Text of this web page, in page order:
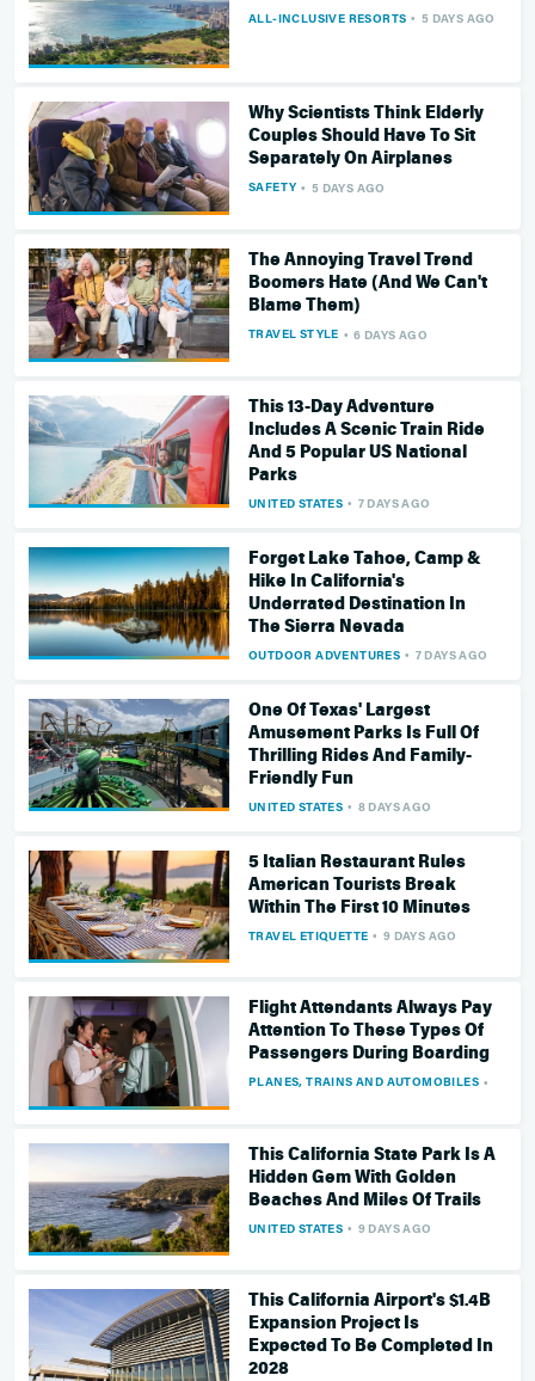
ALL-INCLUSIVE RESORTS 5 DAYS AGO
Why Scientists Think Elderly
Couples Should Have To Sit
Separately On Airplanes
SAFETY 5 DAYS AGO
The Annoying Travel Trend
Boomers Hate (And We Can't
Blame Them)
TRAVEL STYLE 6 DAYS AGO
This 13-Day Adventure
Includes A Scenic Train Ride
And 5 Popular US National
Parks
UNITED STATES 7 DAYS AGO
Forget Lake Tahoe, Camp &
Hike In California's
Underrated Destination In
The Sierra Nevada
OUTDOOR ADVENTURES 7 DAYS AGO
One Of Texas' Largest
Amusement Parks Is Full Of
Thrilling Rides And Family-
Friendly Fun
UNITED STATES 8 DAYS AGO
5 Italian Restaurant Rules
American Tourists Break
Within The First 10 Minutes
TRAVEL ETIQUETTE 9 DAYS AGO
Flight Attendants Always Pay
Attention To These Types Of
Passengers During Boarding
PLANES, TRAINS AND AUTOMOBILES
This California State Park Is A
Hidden Gem With Golden
Beaches And Miles Of Trails
UNITED STATES 9 DAYS AGO
This California Airport's $1.4B
Expansion Project Is
Expected To Be Completed In
2028